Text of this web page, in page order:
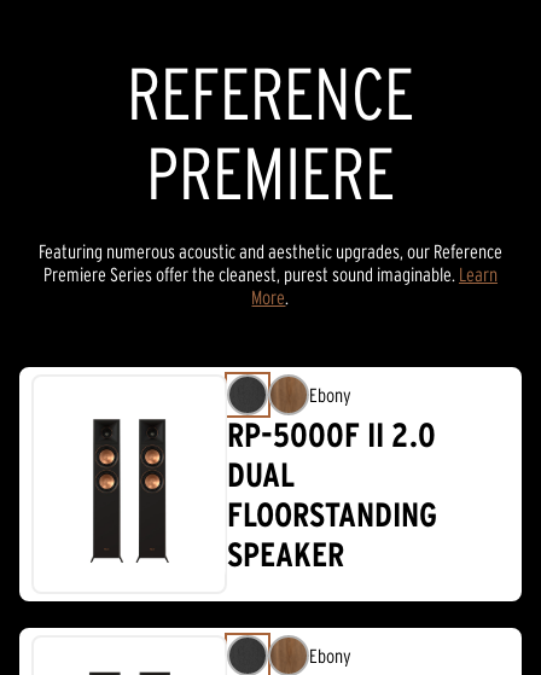
REFERENCE
PREMIERE
Featuring numerous acoustic and aesthetic upgrades, our Reference
Premiere Series offer the cleanest, purest sound imaginable. Learn
More.
Ebony
RP-5000F II 2.0
DUAL
FLOORSTANDING
SPEAKER
Ebony